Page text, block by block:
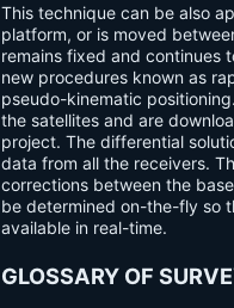
This technique can be also
platform, or is moved
remains fixed and continues
new procedures known as
pseudo-kinematic
the satellites and are
project. The differential
data from all the receivers.
corrections between the
be determined on-the-fly so
available in real-time.
GLOSSARY OF